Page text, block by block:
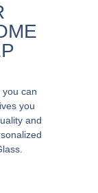
can
you
and